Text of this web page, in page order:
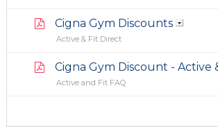
Cigna Gym Discounts
Active & Fit Direct
Cigna Gym Discount - Active
Active and Fit FAQ